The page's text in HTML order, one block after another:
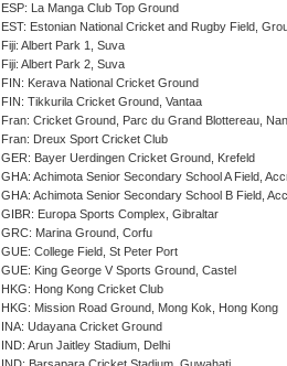
ESP: La Manga Club Top Ground
EST: Estonian National Cricket and Rugby Field,
Fiji: Albert Park 1, Suva
Fiji: Albert Park 2, Suva
FIN: Kerava National Cricket Ground
FIN: Tikkurila Cricket Ground, Vantaa
Fran: Cricket Ground, Parc du Grand Blottereau,
Fran: Dreux Sport Cricket Club
GER: Bayer Uerdingen Cricket Ground, Krefeld
GHA: Achimota Senior Secondary School A Field,
GHA: Achimota Senior Secondary School B Field,
GIBR: Europa Sports Complex, Gibraltar
GRC: Marina Ground, Corfu
GUE: College Field, St Peter Port
GUE: King George V Sports Ground, Castel
HKG: Hong Kong Cricket Club
HKG: Mission Road Ground, Mong Kok, Hong Kong
INA: Udayana Cricket Ground
IND: Arun Jaitley Stadium, Delhi